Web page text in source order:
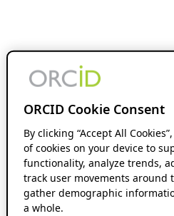
ORCID Cookie Consent
By clicking “Accept All
of cookies on your device to
functionality, analyze trends,
track user movements around
gather demographic
a whole.